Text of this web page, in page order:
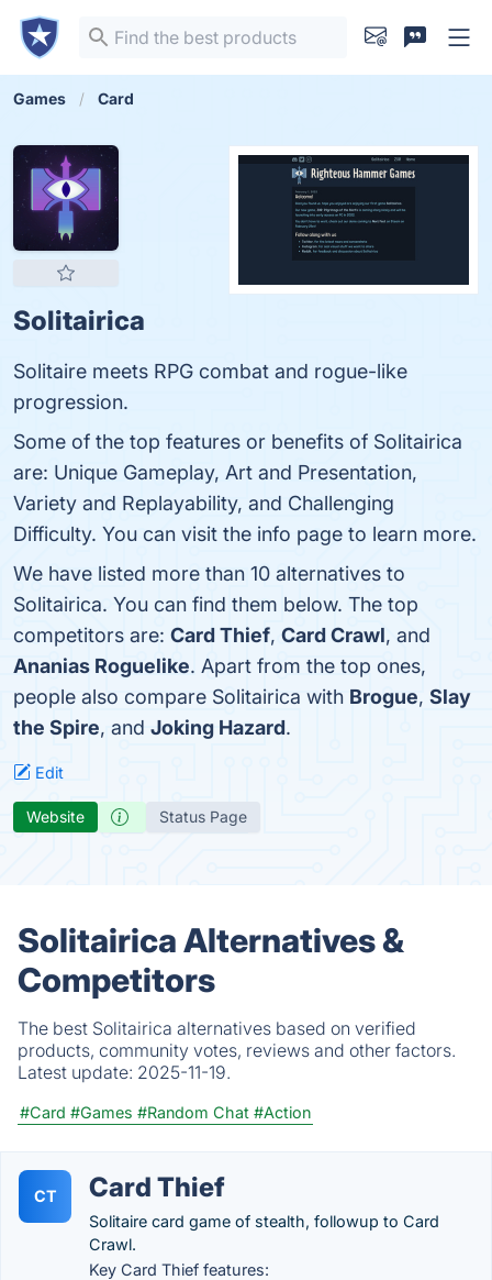
Games Card
Solitairica
Solitaire meets RPG combat and rogue-like
progression.
Some of the top features or benefits of Solitairica
are: Unique Gameplay, Art and Presentation,
Variety and Replayability, and Challenging
Difficulty. You can visit the info page to learn more.
We have listed more than 10 alternatives to
Solitairica. You can find them below. The top
competitors are: Card Thief, Card Crawl, and
Ananias Roguelike. Apart from the top ones,
people also compare Solitairica with Brogue, Slay
the Spire, and Joking Hazard.
Edit
Website Status Page
Solitairica Alternatives &
Competitors
The best Solitairica alternatives based on verified
products, community votes, reviews and other factors.
Latest update: 2025-11-19.
#Card #Games #Random Chat #Action
CT Card Thief
Solitaire card game of stealth, followup to Card
Crawl.
Key Card Thief features: